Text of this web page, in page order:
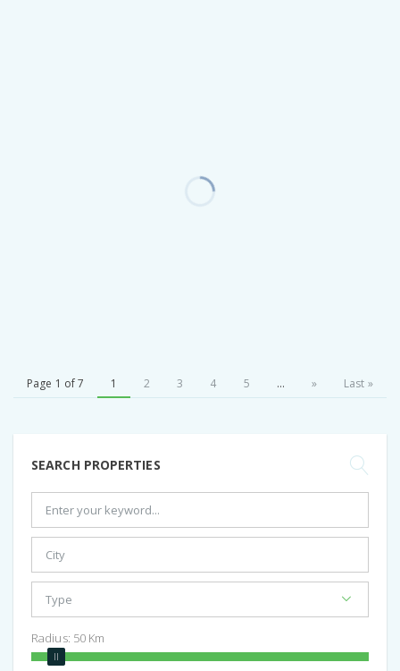
Page 1 of 7 1 2 3 4 5 ... » Last »
SEARCH PROPERTIES
Radius: 50 Km